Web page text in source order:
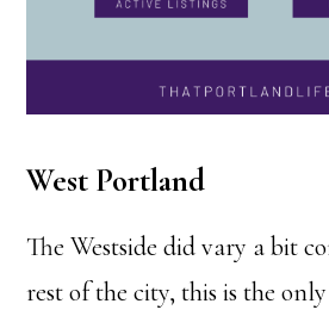
West Portland
The Westside did vary a bit
rest of the city, this is the